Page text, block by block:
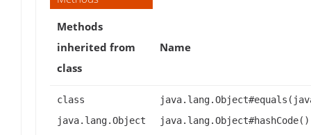
Methods
inherited from
class
Name
class
java.lang.Object